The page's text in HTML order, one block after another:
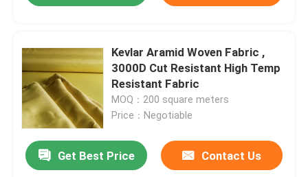
Kevlar Aramid Woven Fabric ,
3000D Cut Resistant High Temp
Resistant Fabric
MOQ：200 square meters
Price：Negotiable
Get Best Price Contact Us